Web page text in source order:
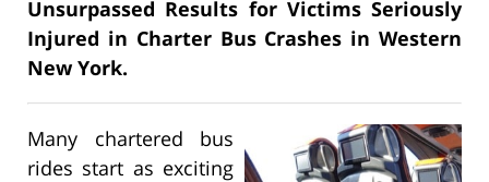
Unsurpassed Results for Victims Seriously
Injured in Charter Bus Crashes in Western
New York.
Many chartered bus
rides start as exciting